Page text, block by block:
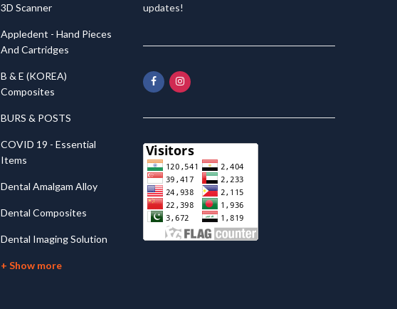
3D Scanner
Appledent - Hand Pieces
And Cartridges
B & E (KOREA)
Composites
BURS & POSTS
COVID 19 - Essential
Items
Dental Amalgam Alloy
Dental Composites
Dental Imaging Solution
+ Show more
updates!